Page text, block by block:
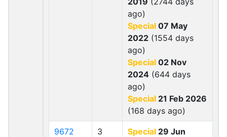
ago)
Special 07 May
2022 (1554 days
ago)
Special 02 Nov
2024 (644 days
ago)
Special 21 Feb 2026
(168 days ago)
9672 3 Special 29 Jun